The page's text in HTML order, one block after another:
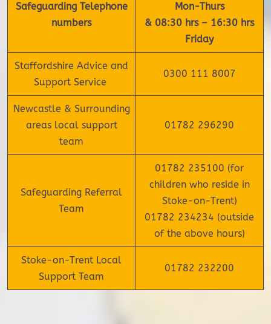
Safeguarding Telephone
numbers
Mon-Thurs
& 08:30 hrs – 16:30 hrs
Friday
Staffordshire Advice and
Support Service
0300 111 8007
Newcastle & Surrounding
areas local support
team
01782 296290
Safeguarding Referral
Team
01782 235100 (for
children who reside in
Stoke-on-Trent)
01782 234234 (outside
of the above hours)
Stoke-on-Trent Local
Support Team
01782 232200